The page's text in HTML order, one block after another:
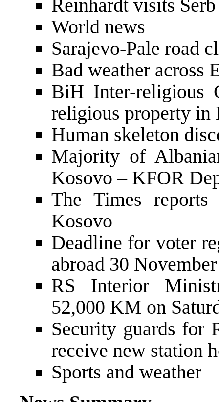
Reinhardt visits
World news
Sarajevo-Pale road
Bad weather across
BiH Inter-religious
religious property in
Human skeleton
Majority of
Kosovo – KFOR
The Times reports
Kosovo
Deadline for voter
abroad 30 November
RS Interior
52,000 KM on
Security guards for
receive new station
Sports and weather